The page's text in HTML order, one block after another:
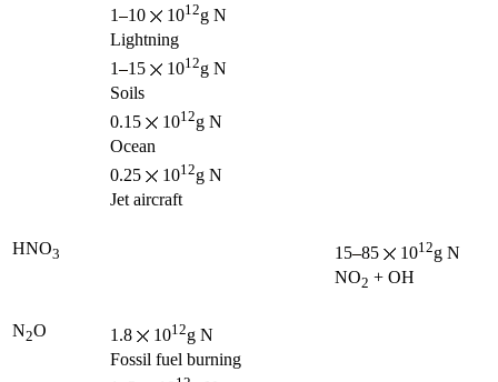
1 10 1012g N
Lightning
1 15 1012g N
Soils
0.15
1012g N
Ocean
0.25
1012g N
Jet aircraft
HNO3 15 85 1012g N
NO2 + OH
N2O 1.8 1012g N
Fossil fuel burning